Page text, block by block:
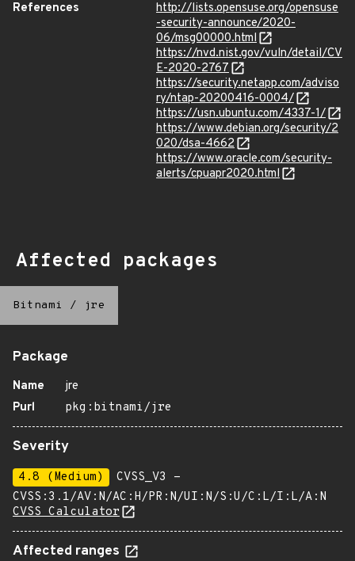
References
http://lists.opensuse.org/opensuse
-security-announce/2020-
06/msg00000.html
https://nvd.nist.gov/vuln/detail/CV
E-2020-2767
https://security.netapp.com/adviso
ry/ntap-20200416-0004/
https://usn.ubuntu.com/4337-1/
https://www.debian.org/security/2
020/dsa-4662
https://www.oracle.com/security-
alerts/cpuapr2020.html
Affected packages
Bitnami / jre
Package
Name
jre
Purl
pkg:bitnami/jre
Severity
4.8 (Medium)
CVSS_V3 -
CVSS:3.1/AV:N/AC:H/PR:N/UI:N/S:U/C:L/I:L/A:N
CVSS Calculator
Affected ranges